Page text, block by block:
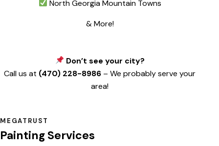
North Georgia Mountain Towns
& More!
Don’t see your city?
Call us at (470) 228-8986 – We probably serve your
area!
MEGATRUST
Painting Services